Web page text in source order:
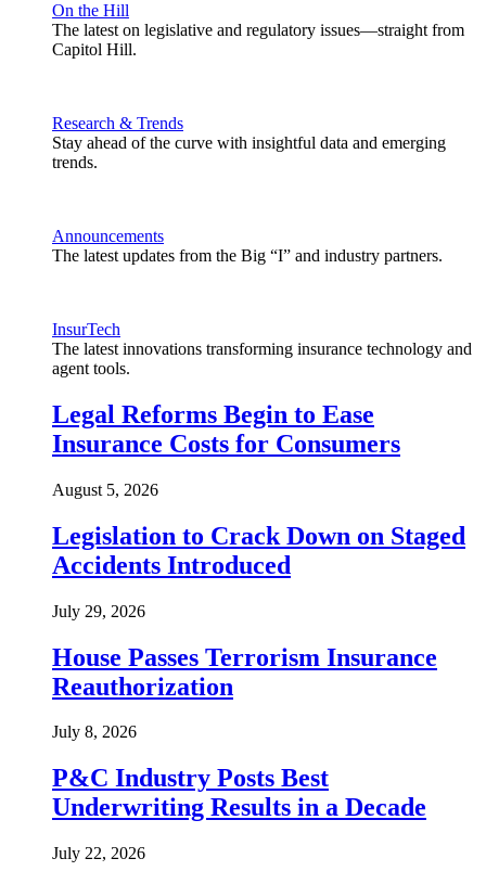
On the Hill
The latest on legislative and regulatory issues—straight from
Capitol Hill.
Research & Trends
Stay ahead of the curve with insightful data and emerging
trends.
Announcements
The latest updates from the Big “I” and industry partners.
InsurTech
The latest innovations transforming insurance technology and
agent tools.
Legal Reforms Begin to Ease
Insurance Costs for Consumers
August 5, 2026
Legislation to Crack Down on Staged
Accidents Introduced
July 29, 2026
House Passes Terrorism Insurance
Reauthorization
July 8, 2026
P&C Industry Posts Best
Underwriting Results in a Decade
July 22, 2026